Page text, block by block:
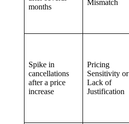
months
Mismatch
Spike in
cancellations
after a price
increase
Pricing
Sensitivity or
Lack of
Justification